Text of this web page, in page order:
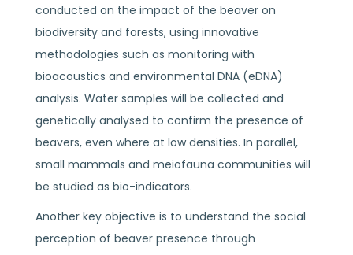
conducted on the impact of the beaver on
biodiversity and forests, using innovative
methodologies such as monitoring with
bioacoustics and environmental DNA (eDNA)
analysis. Water samples will be collected and
genetically analysed to confirm the presence of
beavers, even where at low densities. In parallel,
small mammals and meiofauna communities will
be studied as bio-indicators.
Another key objective is to understand the social
perception of beaver presence through